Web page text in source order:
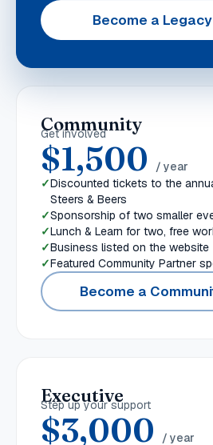
Community
Get involved
$1,500
/ year
Discounted tickets to the
Steers & Beers
Sponsorship of two smaller
Lunch & Learn for two, free
Business listed on the website
Featured Community Partner
Become a
Become a
Executive
Step up your support
$3,000 / year